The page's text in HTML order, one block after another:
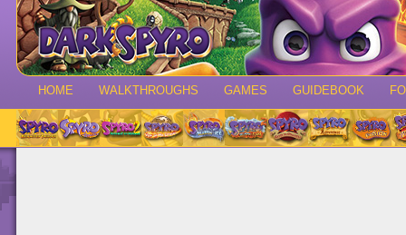
HOME WALKTHROUGHS GAMES GUIDEBOOK